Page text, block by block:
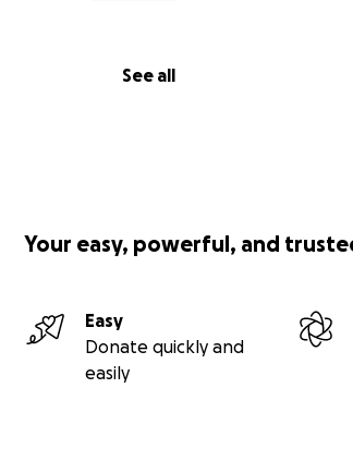
See all
Your easy, powerful, and
Easy
Donate quickly and
easily